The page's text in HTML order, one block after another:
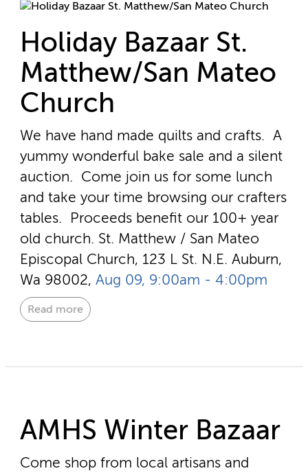
Holiday Bazaar St.
Matthew/San Mateo
Church
We have hand made quilts and crafts. A
yummy wonderful bake sale and a silent
auction. Come join us for some lunch
and take your time browsing our crafters
tables. Proceeds benefit our 100+ year
old church. St. Matthew / San Mateo
Episcopal Church, 123 L St. N.E. Auburn,
Wa 98002, Aug 09, 9:00am - 4:00pm
Read more
AMHS Winter Bazaar
Come shop from local artisans and